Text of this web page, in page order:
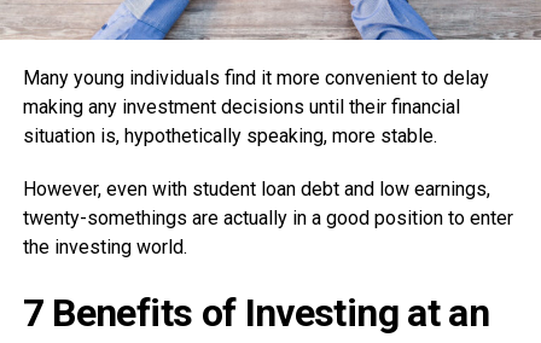
Many young individuals find it more convenient to delay
making any investment decisions until their financial
situation is, hypothetically speaking, more stable.
However, even with student loan debt and low earnings,
twenty-somethings are actually in a good position to enter
the investing world.
7 Benefits of Investing at an